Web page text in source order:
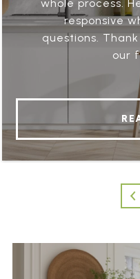
whole process.
responsive
questions.
our